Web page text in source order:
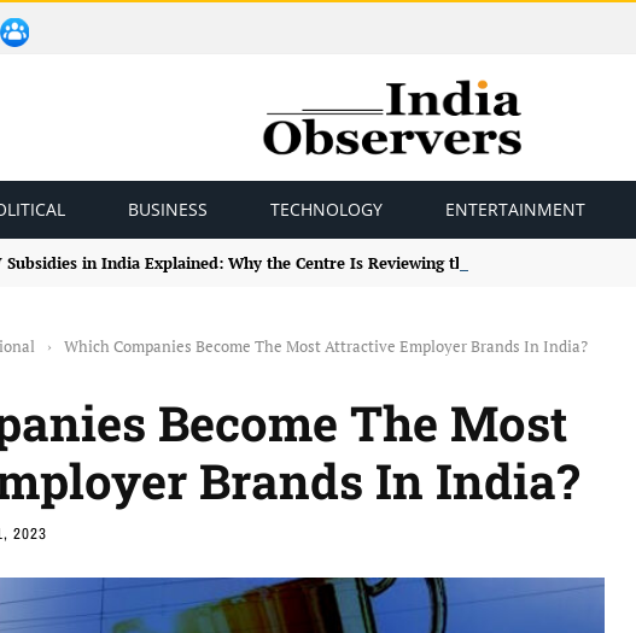
BUSINESS TECHNOLOGY ENTERTAINMENT
in India Explained: Why the Centre Is Reviewing the Framework
› Which Companies Become The Most Attractive Employer Brands In India?
Become The Most
Brands In India?
2023